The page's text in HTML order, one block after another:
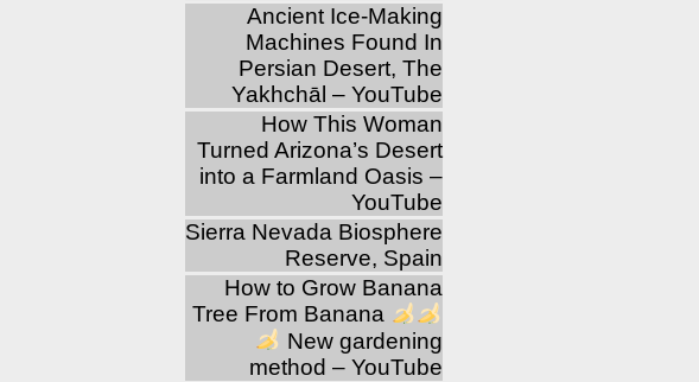
Ancient Ice-Making
Machines Found In
Persian Desert, The
Yakhchāl – YouTube
How This Woman
Turned Arizona’s Desert
into a Farmland Oasis –
YouTube
Sierra Nevada Biosphere
Reserve, Spain
How to Grow Banana
Tree From Banana
New gardening
method – YouTube